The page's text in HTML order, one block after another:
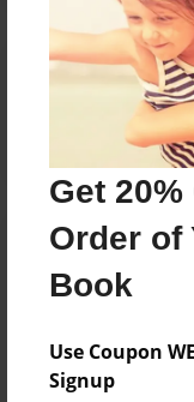
Get
Order of
Book
Use Coupon
Signup
Reader's
create